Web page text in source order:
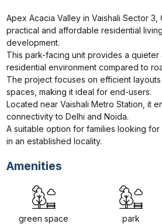
Apex Acacia Valley in Vaishali Sector 3,
practical and affordable residential
development.
This park-facing unit provides a quieter
residential environment compared to
The project focuses on efficient
spaces, making it ideal for end-users.
Located near Vaishali Metro Station, it
connectivity to Delhi and Noida.
A suitable option for families looking
in an established locality.
Amenities
green space park